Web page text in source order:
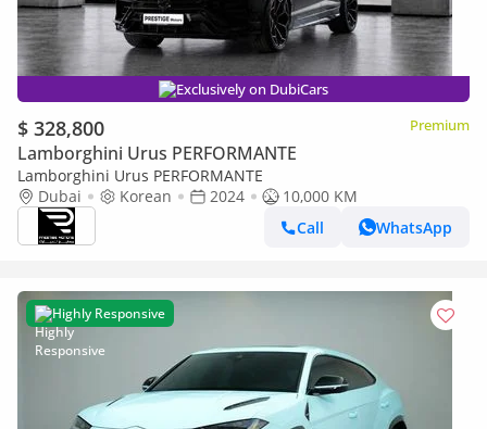
Exclusively on DubiCars
$ 328,800 Premium
Lamborghini Urus PERFORMANTE
Lamborghini Urus PERFORMANTE
Dubai
Korean 2024
10,000 KM
Call
WhatsApp
Highly Responsive